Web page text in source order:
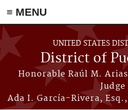
≡ MENU
Skip to main content
UNITED STATES
District of
Honorable Raúl M.
Judge
Ada I. García-Rivera,